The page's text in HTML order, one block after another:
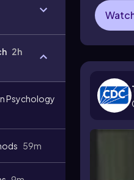
2h
Psychology
59m